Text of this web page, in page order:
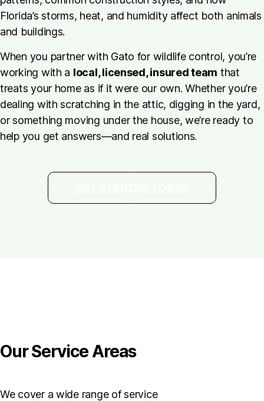
Florida’s storms, heat, and humidity affect both animals
and buildings.
When you partner with Gato for wildlife control, you’re
working with a local, licensed, insured team that
treats your home as if it were our own. Whether you’re
dealing with scratching in the attic, digging in the yard,
or something moving under the house, we’re ready to
help you get answers—and real solutions.
Our Service Areas
We cover a wide range of service